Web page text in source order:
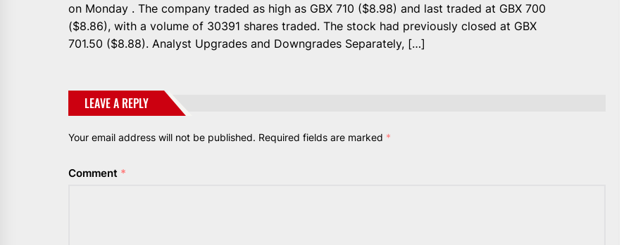
on Monday . The company traded as high as GBX 710 ($8.98) and last traded at GBX 700
($8.86), with a volume of 30391 shares traded. The stock had previously closed at GBX
701.50 ($8.88). Analyst Upgrades and Downgrades Separately, […]
LEAVE A REPLY
Your email address will not be published. Required fields are marked *
Comment *